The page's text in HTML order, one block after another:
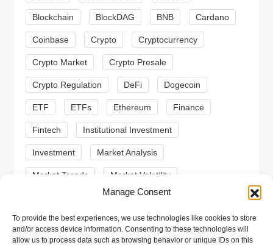
Manage Consent
To provide the best experiences, we use technologies like cookies to store
and/or access device information. Consenting to these technologies will
allow us to process data such as browsing behavior or unique IDs on this
a
t
i
o
n
Blockchain BlockDAG BNB Cardano
Coinbase Crypto Cryptocurrency
Crypto Market Crypto Presale
Crypto Regulation DeFi Dogecoin
ETF ETFs Ethereum Finance
Fintech Institutional Investment
Investment Market Analysis
Market Trends Market Volatility
Meme Coins MoonBull
Presale Regulation Ripple SEC
Shiba Inu Solana Stablecoin